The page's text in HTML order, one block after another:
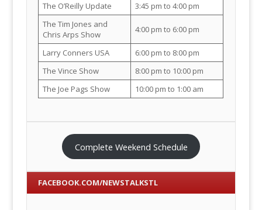
The O’Reilly Update
3:45 pm to 4:00 pm
The Tim Jones and
Chris Arps Show
4:00 pm to 6:00 pm
Larry Conners USA
6:00 pm to 8:00 pm
The Vince Show
8:00 pm to 10:00 pm
The Joe Pags Show
10:00 pm to 1:00 am
Complete Weekend Schedule
FACEBOOK.COM/NEWSTALKSTL